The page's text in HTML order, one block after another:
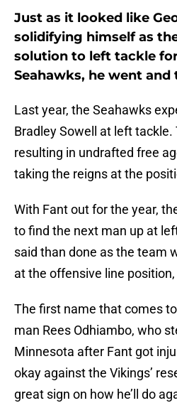
Just as it looked like
solidifying himself as
solution to left tackle
Seahawks, he went and
Last year, the Seahawks
Bradley Sowell at left
resulting in undrafted free
taking the reigns at the
With Fant out for the year,
to find the next man up at
said than done as the team
at the offensive line
The first name that comes
man Rees Odhiambo, who
Minnesota after Fant got
okay against the Vikings’
great sign on how he’ll do